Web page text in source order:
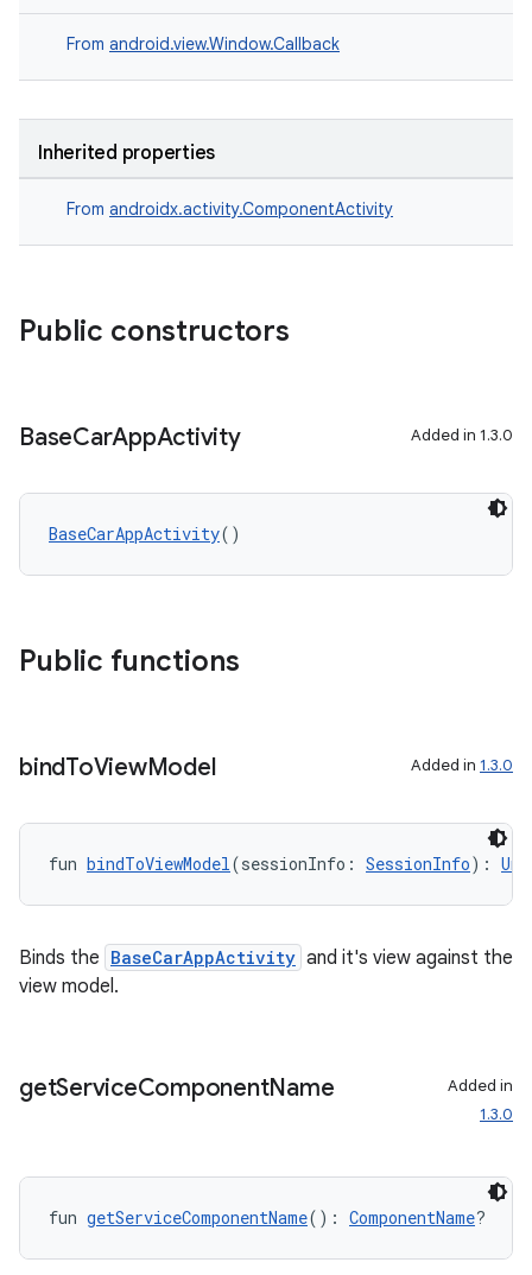
From android.view.Window.Callback
Inherited properties
From androidx.activity.ComponentActivity
Public constructors
BaseCarAppActivity Added in 1.3.0
BaseCarAppActivity()
Public functions
bindToViewModel Added in 1.3.0
fun bindToViewModel(sessionInfo: SessionInfo):
Binds the BaseCarAppActivity and it's view against the
view model.
getServiceComponentName
Added in
1.3.0
fun getServiceComponentName(): ComponentName?